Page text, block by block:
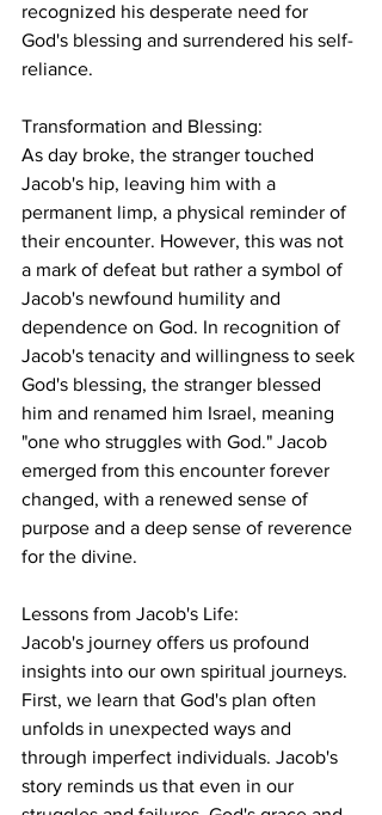
recognized his desperate need for
God's blessing and surrendered his self-
reliance.
Transformation and Blessing:
As day broke, the stranger touched
Jacob's hip, leaving him with a
permanent limp, a physical reminder of
their encounter. However, this was not
a mark of defeat but rather a symbol of
Jacob's newfound humility and
dependence on God. In recognition of
Jacob's tenacity and willingness to seek
God's blessing, the stranger blessed
him and renamed him Israel, meaning
"one who struggles with God." Jacob
emerged from this encounter forever
changed, with a renewed sense of
purpose and a deep sense of reverence
for the divine.
Lessons from Jacob's Life:
Jacob's journey offers us profound
insights into our own spiritual journeys.
First, we learn that God's plan often
unfolds in unexpected ways and
through imperfect individuals. Jacob's
story reminds us that even in our